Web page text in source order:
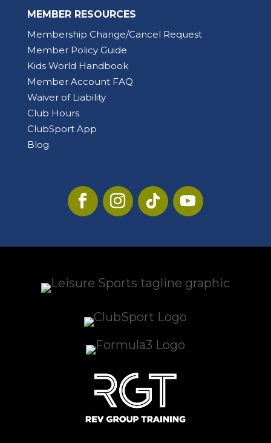
MEMBER RESOURCES
Membership Change/Cancel Request
Member Policy Guide
Kids World Handbook
Member Account FAQ
Waiver of Liability
Club Hours
ClubSport App
Blog